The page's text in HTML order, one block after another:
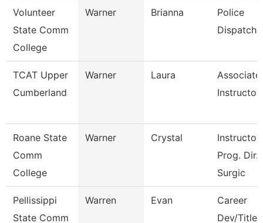
Volunteer
State Comm
College
Warner Brianna
Police
TCAT Upper
Cumberland
Warner Laura
Associate
Instructor
Roane State
Comm
College
Warner Crystal
Instructor
Prog. Dir.
Surgic
Pellissippi
State Comm
Warren Evan
Career
Dev/Title